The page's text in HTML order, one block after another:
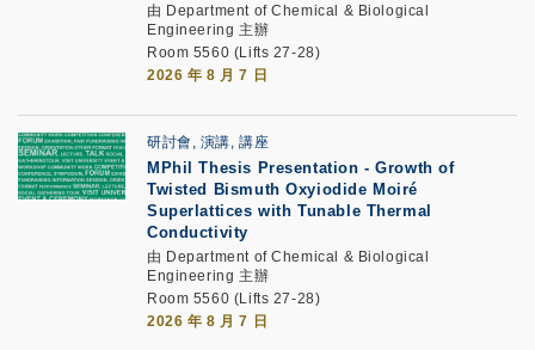
由 Department of Chemical & Biological
Engineering 主辦
Room 5560 (Lifts 27-28)
2026 年 8 月 7 日
研討會, 演講, 講座
MPhil Thesis Presentation -Growth of
Twisted Bismuth Oxyiodide Moiré
Superlattices with Tunable Thermal
Conductivity
由 Department of Chemical & Biological
Engineering 主辦
Room 5560 (Lifts 27-28)
2026 年 8 月 7 日